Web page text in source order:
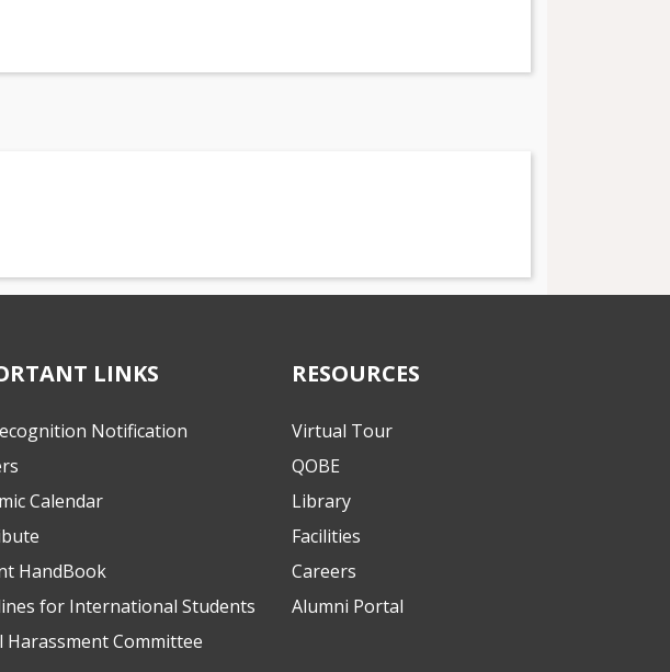
LINKS
Notification
Calendar
HandBook
for International Students
Harassment Committee
RESOURCES
Virtual Tour
QOBE
Library
Facilities
Careers
Alumni Portal